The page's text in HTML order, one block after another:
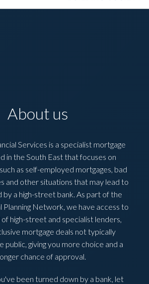
About us
Services is a specialist mortgage
in the South East that focuses on
as self-employed mortgages, bad
and other situations that may lead to
by a high-street bank. As part of the
Planning Network, we have access to
high-street and specialist lenders,
mortgage deals not typically
public, giving you more choice and a
chance of approval.
been turned down by a bank, let